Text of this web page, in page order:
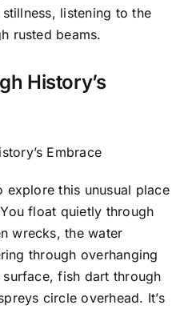
listening to the
rusted beams.
History’s
explore this unusual place
float quietly through
wrecks, the water
through overhanging
surface, fish dart through
circle overhead. It’s